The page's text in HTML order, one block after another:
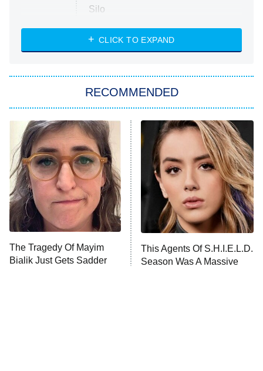
Silo
The Strangers: Chapter 2
Power Book III: Raising Kanan
The Secret Lives of Suburban
Housewives
9:00 PM
ET
Fightland
Life, Larry, and the Pursuit of
Unhappiness
10:00 PM Anna Pigeon
CLICK TO EXPAND
RECOMMENDED
The Tragedy Of Mayim
Bialik Just Gets Sadder
This Agents Of S.H.I.E.L.D.
Season Was A Massive